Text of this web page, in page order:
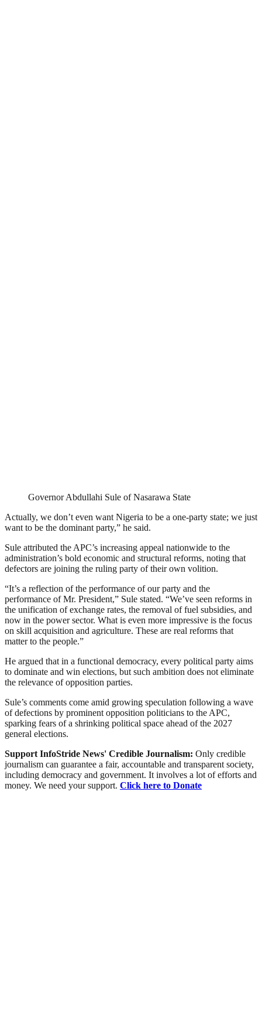
Governor Abdullahi Sule of Nasarawa State
Actually, we don’t even want Nigeria to be a one-party state; we just
want to be the dominant party,” he said.
Sule attributed the APC’s increasing appeal nationwide to the
administration’s bold economic and structural reforms, noting that
defectors are joining the ruling party of their own volition.
“It’s a reflection of the performance of our party and the
performance of Mr. President,” Sule stated. “We’ve seen reforms in
the unification of exchange rates, the removal of fuel subsidies, and
now in the power sector. What is even more impressive is the focus
on skill acquisition and agriculture. These are real reforms that
matter to the people.”
He argued that in a functional democracy, every political party aims
to dominate and win elections, but such ambition does not eliminate
the relevance of opposition parties.
Sule’s comments come amid growing speculation following a wave
of defections by prominent opposition politicians to the APC,
sparking fears of a shrinking political space ahead of the 2027
general elections.
Support InfoStride News' Credible Journalism: Only credible
journalism can guarantee a fair, accountable and transparent society,
including democracy and government. It involves a lot of efforts and
money. We need your support. Click here to Donate